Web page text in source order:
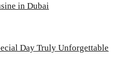
in Dubai
Day Truly Unforgettable